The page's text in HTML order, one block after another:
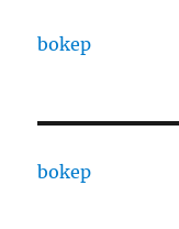
bokep
bokep